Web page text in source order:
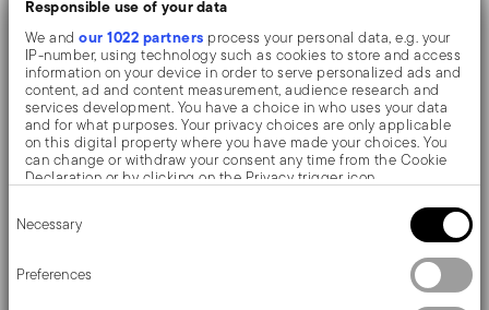
Responsible use of your data
We andour 1022 partners process your personal data, e.g. your
IP-number, using technology such as cookies to store and access
information on your device in order to serve personalized ads and
content, ad and content measurement, audience research and
services development. You have a choice in who uses your data
and for what purposes. Your privacy choices are only applicable
on this digital property where you have made your choices. You
can change or withdraw your consent any time from the Cookie
Declaration or by clicking on the Privacy trigger icon.
Collect information about your geographical location
Identify your device by actively scanning it for specific
characteristics (fingerprinting)
Selection
Necessary
Preferences
Filet Toiras EPNS
Tea spoon
Filet Toiras EPNS